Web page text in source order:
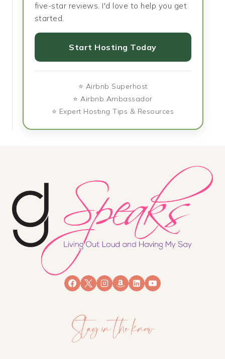
five-star reviews. I'd love to help you get
started.
Start Hosting Today
⭐ Airbnb Superhost
⭐ Airbnb Ambassador
⭐ Expert Hosting Tips & Resources
Stay in the know